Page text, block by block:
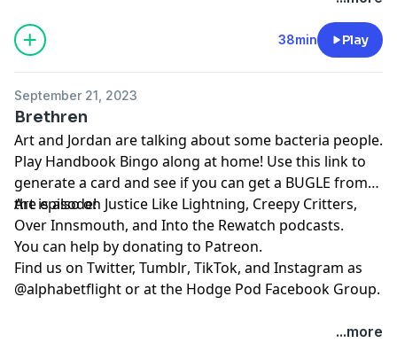
38min Play
September 21, 2023
Brethren
Art and Jordan are talking about some bacteria people.
Play ⁠⁠⁠⁠⁠⁠Handbook Bingo⁠⁠⁠⁠⁠⁠ along at home! Use⁠⁠⁠⁠⁠⁠this link⁠⁠⁠⁠⁠⁠to
generate a card and see if you can get a BUGLE from
the episode!
Art is also on ⁠⁠⁠⁠⁠⁠⁠⁠⁠⁠⁠⁠⁠Justice Like Lightning⁠⁠⁠⁠⁠⁠⁠⁠⁠⁠⁠⁠⁠, ⁠⁠⁠⁠⁠⁠⁠⁠⁠⁠⁠⁠⁠⁠⁠⁠⁠⁠⁠⁠⁠Creepy Critters⁠⁠⁠⁠⁠⁠⁠⁠⁠⁠⁠⁠⁠⁠⁠⁠⁠⁠⁠⁠⁠,
⁠⁠⁠⁠⁠⁠⁠⁠⁠⁠⁠⁠⁠⁠⁠⁠⁠⁠⁠⁠⁠Over Innsmouth⁠⁠⁠⁠⁠⁠⁠⁠⁠⁠⁠⁠⁠⁠⁠⁠⁠⁠⁠⁠⁠, and ⁠⁠⁠⁠⁠⁠⁠⁠⁠⁠⁠⁠⁠⁠⁠⁠⁠⁠⁠⁠⁠Into the Rewatch⁠⁠⁠⁠⁠⁠⁠⁠⁠⁠⁠⁠⁠⁠⁠⁠⁠⁠⁠⁠⁠ podcasts.
You can help by donating to ⁠⁠⁠⁠⁠⁠⁠⁠⁠⁠⁠⁠⁠⁠⁠⁠⁠⁠⁠⁠⁠Patreon⁠⁠⁠⁠⁠⁠⁠⁠⁠⁠⁠⁠⁠⁠⁠⁠⁠⁠⁠⁠⁠.
Find us on ⁠⁠⁠⁠⁠⁠⁠⁠⁠⁠⁠⁠⁠⁠⁠⁠⁠⁠⁠⁠⁠Twitter,⁠⁠⁠⁠⁠⁠⁠⁠⁠⁠⁠⁠⁠⁠⁠⁠⁠⁠⁠⁠⁠ ⁠⁠⁠⁠⁠⁠⁠⁠⁠⁠⁠⁠⁠⁠⁠⁠⁠⁠⁠⁠⁠Tumblr⁠⁠⁠⁠⁠⁠⁠⁠⁠⁠⁠⁠⁠⁠⁠⁠⁠⁠⁠⁠⁠, ⁠⁠⁠⁠⁠⁠⁠⁠⁠⁠⁠⁠⁠⁠⁠⁠⁠⁠⁠⁠⁠TikTok⁠⁠⁠⁠⁠⁠⁠⁠⁠⁠⁠⁠⁠⁠⁠⁠⁠⁠⁠⁠⁠, and ⁠⁠⁠⁠⁠⁠⁠⁠⁠⁠⁠⁠⁠⁠⁠⁠⁠⁠⁠⁠⁠Instagram⁠⁠⁠⁠⁠⁠⁠⁠⁠⁠⁠⁠⁠⁠⁠⁠⁠⁠⁠⁠⁠ as
@alphabetflight or at the ⁠⁠⁠⁠⁠⁠⁠⁠⁠⁠⁠⁠⁠⁠⁠⁠⁠⁠⁠⁠⁠Hodge Pod Facebook Group⁠⁠⁠⁠⁠⁠⁠⁠⁠⁠⁠⁠⁠⁠⁠⁠⁠⁠⁠⁠⁠.
...more